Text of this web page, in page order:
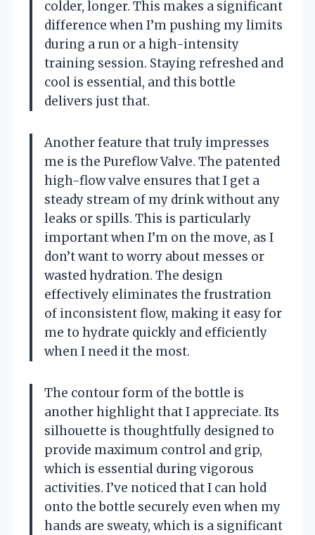
colder, longer. This makes a significant
difference when I’m pushing my limits
during a run or a high-intensity
training session. Staying refreshed and
cool is essential, and this bottle
delivers just that.
Another feature that truly impresses
me is the Pureflow Valve. The patented
high-flow valve ensures that I get a
steady stream of my drink without any
leaks or spills. This is particularly
important when I’m on the move, as I
don’t want to worry about messes or
wasted hydration. The design
effectively eliminates the frustration
of inconsistent flow, making it easy for
me to hydrate quickly and efficiently
when I need it the most.
The contour form of the bottle is
another highlight that I appreciate. Its
silhouette is thoughtfully designed to
provide maximum control and grip,
which is essential during vigorous
activities. I’ve noticed that I can hold
onto the bottle securely even when my
hands are sweaty, which is a significant